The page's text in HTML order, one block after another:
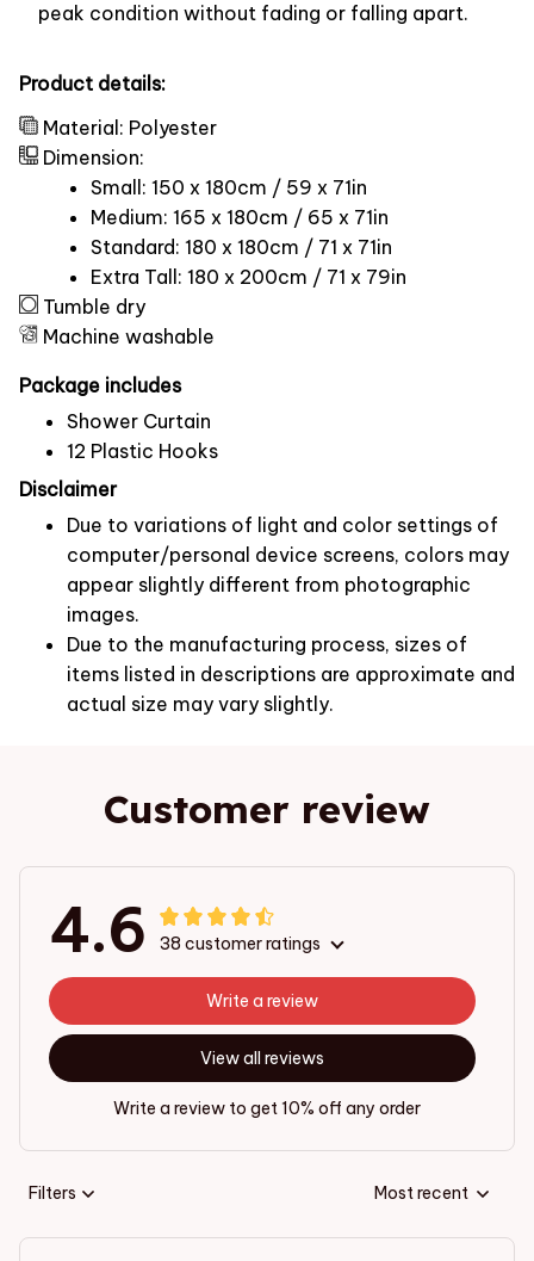
peak condition without fading or falling apart.
Product details:
Material: Polyester
Dimension:
Small: 150 x 180cm / 59 x 71in
Medium: 165 x 180cm / 65 x 71in
Standard: 180 x 180cm / 71 x 71in
Extra Tall: 180 x 200cm / 71 x 79in
Tumble dry
Machine washable
Package includes
Shower Curtain
12 Plastic Hooks
Disclaimer
Due to variations of light and color settings of
computer/personal device screens, colors may
appear slightly different from photographic
images.
Due to the manufacturing process, sizes of
items listed in descriptions are approximate and
actual size may vary slightly.
Customer review
4.6 38 customer ratings
View all reviews
Write a review
Write a review to get 10% off any order
Filters Most recent